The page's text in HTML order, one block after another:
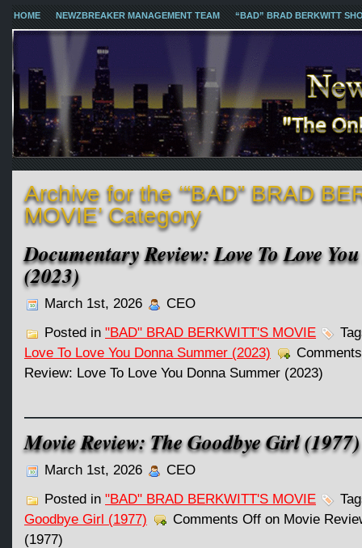
HOME NEWZBREAKER MANAGEMENT TEAM “BAD” BRAD BERKWITT
Archive for the ‘“BAD” BRAD
MOVIE’ Category
Documentary Review: Love To Love
(2023)
March 1st, 2026
CEO
Posted in "BAD" BRAD BERKWITT'S MOVIE
Love To Love You Donna Summer (2023)
Review: Love To Love You Donna Summer (2023)
Movie Review: The Goodbye Girl (1977)
March 1st, 2026
CEO
Posted in "BAD" BRAD BERKWITT'S MOVIE
Goodbye Girl (1977)
Comments Off on Movie
(1977)